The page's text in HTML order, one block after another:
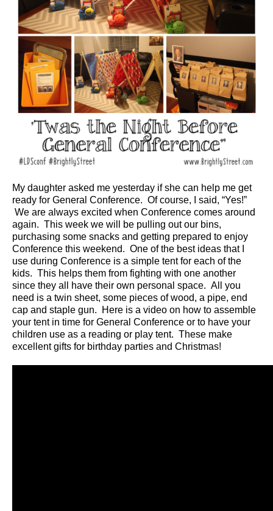
My daughter asked me yesterday if she can help me get
ready for General Conference. Of course, I said, “Yes!”
We are always excited when Conference comes around
again. This week we will be pulling out our bins,
purchasing some snacks and getting prepared to enjoy
Conference this weekend. One of the best ideas that I
use during Conference is a simple tent for each of the
kids. This helps them from fighting with one another
since they all have their own personal space. All you
need is a twin sheet, some pieces of wood, a pipe, end
cap and staple gun. Here is a video on how to assemble
your tent in time for General Conference or to have your
children use as a reading or play tent. These make
excellent gifts for birthday parties and Christmas!